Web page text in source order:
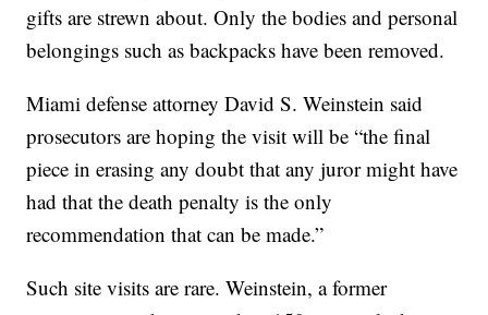
gifts are strewn about. Only the bodies and personal
belongings such as backpacks have been removed.
Miami defense attorney David S. Weinstein said
prosecutors are hoping the visit will be “the final
piece in erasing any doubt that any juror might have
had that the death penalty is the only
recommendation that can be made.”
Such site visits are rare. Weinstein, a former